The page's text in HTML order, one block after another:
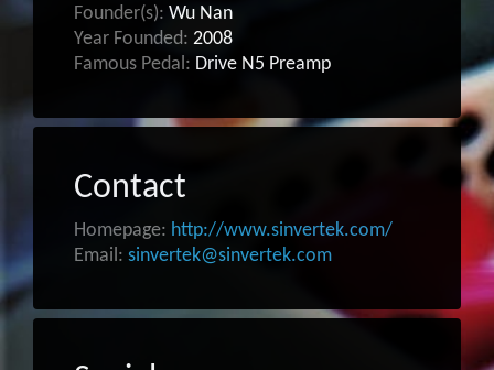
Founder(s): Wu Nan
Year Founded: 2008
Famous Pedal: Drive N5 Preamp
Contact
Homepage: http://www.sinvertek.com/
Email: sinvertek@sinvertek.com